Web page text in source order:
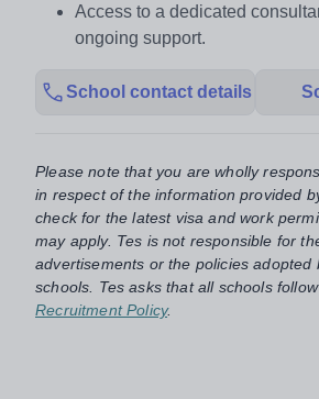
Access to a dedicated
ongoing support.
School contact details
Please note that you are wholly
in respect of the information provided
check for the latest visa and work
may apply. Tes is not responsible for
advertisements or the policies adopted
schools. Tes asks that all schools follow
Recruitment Policy.